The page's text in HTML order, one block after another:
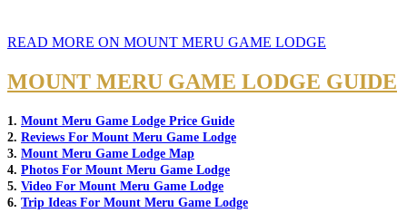
READ MORE ON MOUNT MERU GAME LODGE
MOUNT MERU GAME LODGE GUIDE
1. Mount Meru Game Lodge Price Guide
2. Reviews For Mount Meru Game Lodge
3. Mount Meru Game Lodge Map
4. Photos For Mount Meru Game Lodge
5. Video For Mount Meru Game Lodge
6. Trip Ideas For Mount Meru Game Lodge